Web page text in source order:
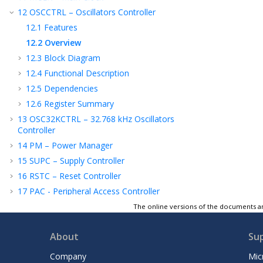
12 OSCCTRL – Oscillators Controller
12.1 Features
12.2 Overview
12.3 Block Diagram
12.4 Functional Description
12.5 Dependencies
12.6 Register Summary
13 OSC32KCTRL – 32.768 kHz Oscillators
Controller
14 PM – Power Manager
15 SUPC – Supply Controller
16 RSTC – Reset Controller
17 PAC - Peripheral Access Controller
Controller
The online versions of the documents
About
Company